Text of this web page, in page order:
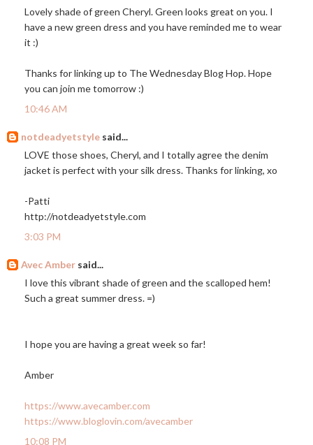
Lovely shade of green Cheryl. Green looks great on you. I
have a new green dress and you have reminded me to wear
it :)
Thanks for linking up to The Wednesday Blog Hop. Hope
you can join me tomorrow :)
10:46 AM
notdeadyetstyle said...
LOVE those shoes, Cheryl, and I totally agree the denim
jacket is perfect with your silk dress. Thanks for linking, xo
-Patti
http://notdeadyetstyle.com
3:03 PM
Avec Amber said...
I love this vibrant shade of green and the scalloped hem!
Such a great summer dress. =)
I hope you are having a great week so far!
Amber
https://www.avecamber.com
https://www.bloglovin.com/avecamber
10:08 PM